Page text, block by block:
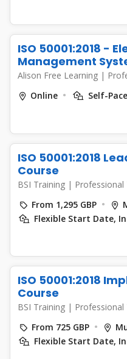
ISO 50001:2018 -
Management
Alison Free Learning |
Online
Self-
ISO 50001:2018
Course
BSI Training | Professional
From 1,295 GBP
Flexible Start Date,
ISO 50001:2018
Course
BSI Training | Professional
From 725 GBP
Flexible Start Date,